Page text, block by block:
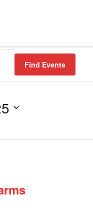
Find Events